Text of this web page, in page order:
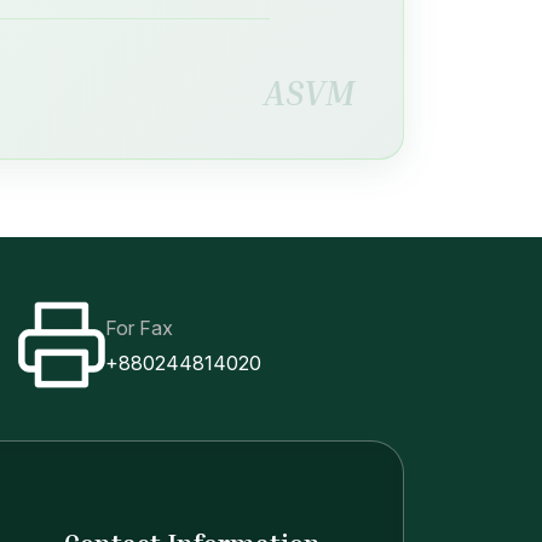
ASVM
For Fax
+880244814020